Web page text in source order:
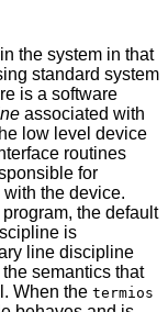
the system in that
standard system
is a software
associated with
low level device
routines
for
the device.
the default
is
line discipline
semantics that
When the termios